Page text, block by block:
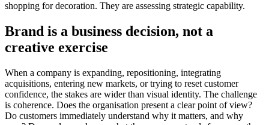
shopping for decoration. They are assessing strategic capability.
Brand is a business decision, not a
creative exercise
When a company is expanding, repositioning, integrating
acquisitions, entering new markets, or trying to reset customer
confidence, the stakes are wider than visual identity. The challenge
is coherence. Does the organisation present a clear point of view?
Do customers immediately understand why it matters, and why